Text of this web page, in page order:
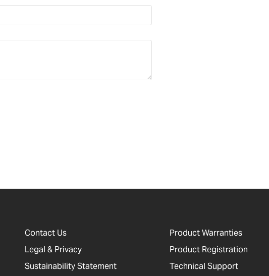
Contact Us
Legal & Privacy
Sustainability Statement
Product Warranties
Product Registration
Technical Support